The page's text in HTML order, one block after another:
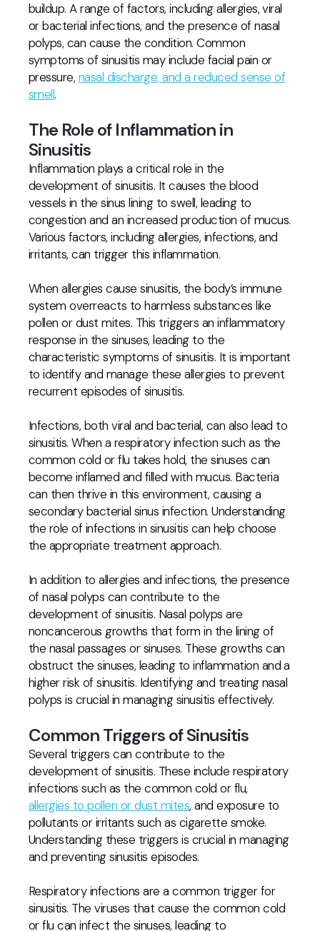
buildup. A range of factors, including allergies, viral
or bacterial infections, and the presence of nasal
polyps, can cause the condition. Common
symptoms of sinusitis may include facial pain or
pressure, nasal discharge, and a reduced sense of
smell.
The Role of Inflammation in
Sinusitis
Inflammation plays a critical role in the
development of sinusitis. It causes the blood
vessels in the sinus lining to swell, leading to
congestion and an increased production of mucus.
Various factors, including allergies, infections, and
irritants, can trigger this inflammation.
When allergies cause sinusitis, the body’s immune
system overreacts to harmless substances like
pollen or dust mites. This triggers an inflammatory
response in the sinuses, leading to the
characteristic symptoms of sinusitis. It is important
to identify and manage these allergies to prevent
recurrent episodes of sinusitis.
Infections, both viral and bacterial, can also lead to
sinusitis. When a respiratory infection such as the
common cold or flu takes hold, the sinuses can
become inflamed and filled with mucus. Bacteria
can then thrive in this environment, causing a
secondary bacterial sinus infection. Understanding
the role of infections in sinusitis can help choose
the appropriate treatment approach.
In addition to allergies and infections, the presence
of nasal polyps can contribute to the
development of sinusitis. Nasal polyps are
noncancerous growths that form in the lining of
the nasal passages or sinuses. These growths can
obstruct the sinuses, leading to inflammation and a
higher risk of sinusitis. Identifying and treating nasal
polyps is crucial in managing sinusitis effectively.
Common Triggers of Sinusitis
Several triggers can contribute to the
development of sinusitis. These include respiratory
infections such as the common cold or flu,
allergies to pollen or dust mites, and exposure to
pollutants or irritants such as cigarette smoke.
Understanding these triggers is crucial in managing
and preventing sinusitis episodes.
Respiratory infections are a common trigger for
sinusitis. The viruses that cause the common cold
or flu can infect the sinuses, leading to